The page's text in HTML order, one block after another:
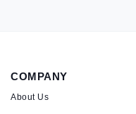
COMPANY
About Us